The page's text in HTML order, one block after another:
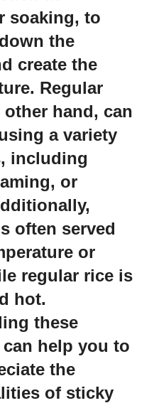
soaking, to
the
create the
Regular
hand, can
a variety
including
or
often served
or
regular rice is
hot.
these
help you to
the
of sticky